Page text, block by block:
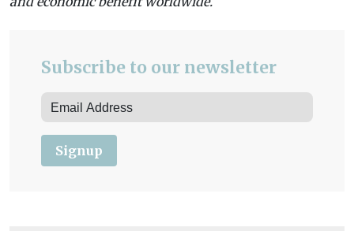
Subscribe to our newsletter
Signup